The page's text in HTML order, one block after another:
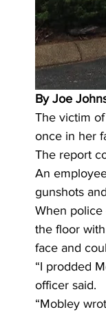
By Joe
The victim
once in her
The report
An
gunshots
When
the floor
face and
“I prodded
officer said.
“Mobley